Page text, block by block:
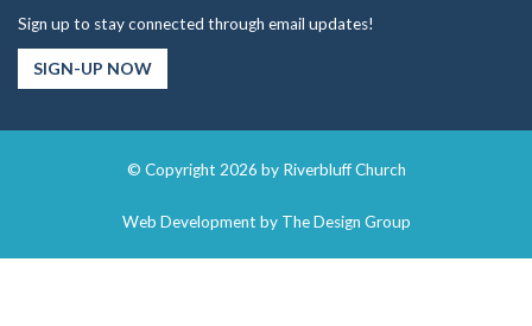
Sign up to stay connected through email updates!
SIGN-UP NOW
© Copyright 2026 by Riverbluff Church
Web Development by The Design Group